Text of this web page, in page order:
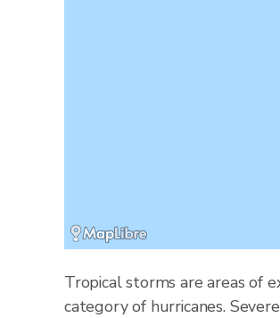
Tropical storms are areas of
category of hurricanes.